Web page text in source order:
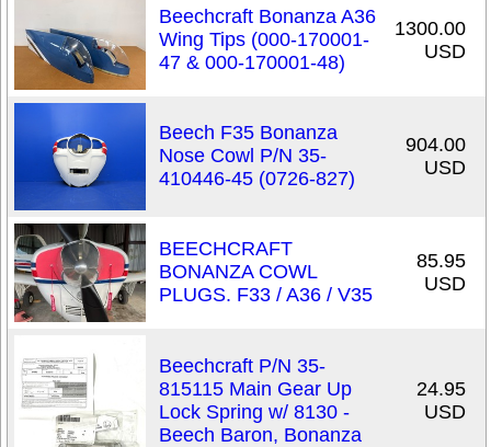
Beechcraft Bonanza A36
Wing Tips (000-170001-
47 & 000-170001-48)
1300.00
USD
Beech F35 Bonanza
Nose Cowl P/N 35-
410446-45 (0726-827)
904.00
USD
BEECHCRAFT
BONANZA COWL
PLUGS. F33 / A36 / V35
85.95
USD
Beechcraft P/N 35-
815115 Main Gear Up
Lock Spring w/ 8130 -
Beech Baron, Bonanza
24.95
USD